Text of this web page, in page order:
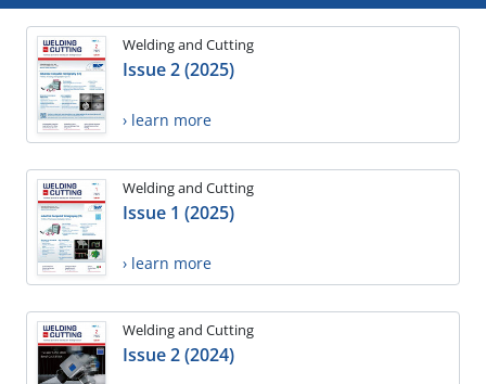
Welding and Cutting
Issue 2 (2025)
› learn more
Welding and Cutting
Issue 1 (2025)
› learn more
Welding and Cutting
Issue 2 (2024)